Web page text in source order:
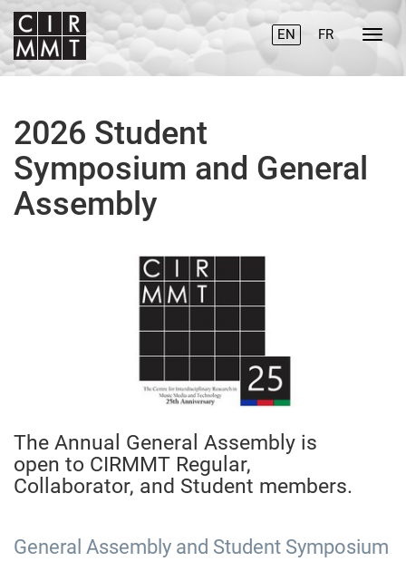
EN FR
2026 Student
Symposium and General
Assembly
The Annual General Assembly is
open to CIRMMT Regular,
Collaborator, and Student members.
General Assembly and Student Symposium